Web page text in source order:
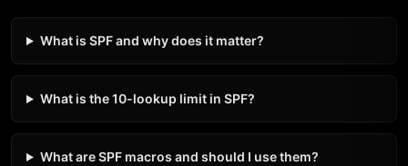
What is SPF and why does it matter?
What is the 10-lookup limit in SPF?
What are SPF macros and should I use them?